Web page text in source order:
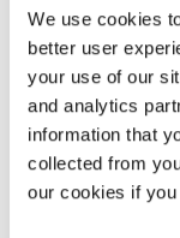
We use cookies
better user
your use of our
and analytics
information that
collected from
our cookies if
have the
retain
Fill out the
eBook to start
Teams